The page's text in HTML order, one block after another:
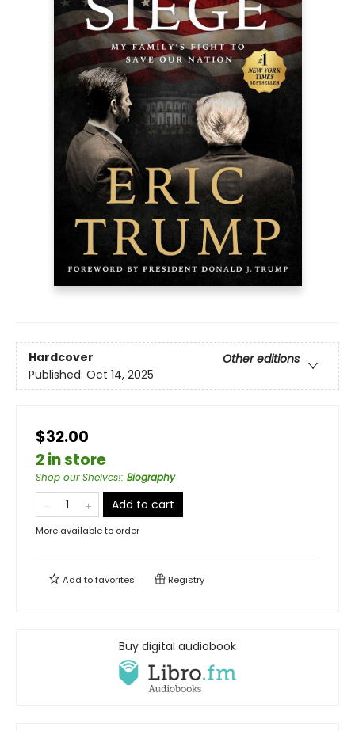
Hardcover
Other editions
Published: Oct 14, 2025
$32.00
2 in store
Shop our Shelves!: Biography
Add to cart
More available to order
Add tofavorites Registry
Buy digital audiobook